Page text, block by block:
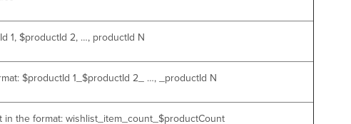
1, $productId 2, …, productId N
$productId 1_$productId 2_ …, _productId N
the format: wishlist_item_count_$productCount